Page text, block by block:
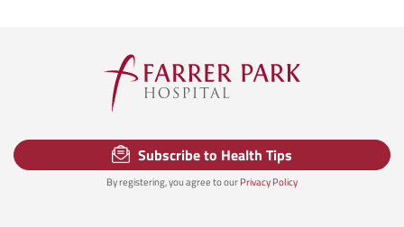
Subscribe to Health Tips
By registering, you agree to ourPrivacy Policy